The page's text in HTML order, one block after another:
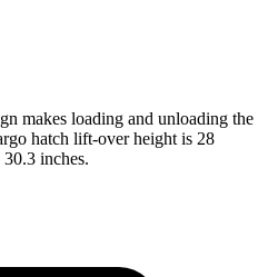
makes loading and unloading the
hatch lift-over height is 28
inches.